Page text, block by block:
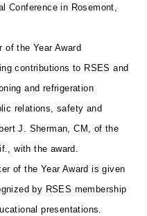
Conference in Rosemont,
of the Year Award
contributions to RSES and
and refrigeration
relations, safety and
J. Sherman, CM, of the
with the award.
of the Year Award is given
by RSES membership
presentations.